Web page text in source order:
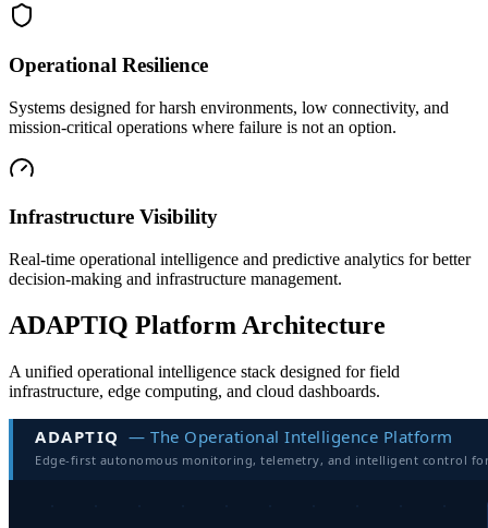
Operational Resilience
Systems designed for harsh environments, low connectivity, and
mission-critical operations where failure is not an option.
Infrastructure Visibility
Real-time operational intelligence and predictive analytics for better
decision-making and infrastructure management.
ADAPTIQ Platform Architecture
A unified operational intelligence stack designed for field
infrastructure, edge computing, and cloud dashboards.